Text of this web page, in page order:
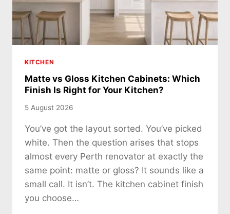
KITCHEN
Matte vs Gloss Kitchen Cabinets: Which
Finish Is Right for Your Kitchen?
5 August 2026
You’ve got the layout sorted. You’ve picked
white. Then the question arises that stops
almost every Perth renovator at exactly the
same point: matte or gloss? It sounds like a
small call. It isn’t. The kitchen cabinet finish
you choose…